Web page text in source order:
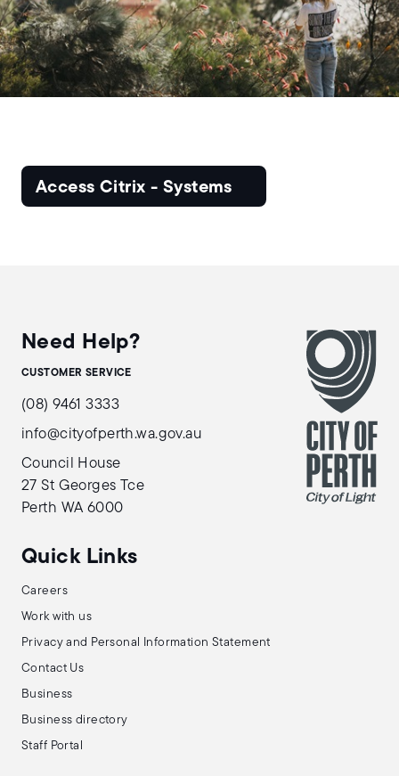
Access Citrix - Systems
Need Help?
CUSTOMER SERVICE
(08) 9461 3333
info@cityofperth.wa.gov.au
Council House
27 St Georges Tce
Perth WA 6000
Quick Links
Careers
Work with us
Privacy and Personal Information Statement
Contact Us
Business
Business directory
Staff Portal